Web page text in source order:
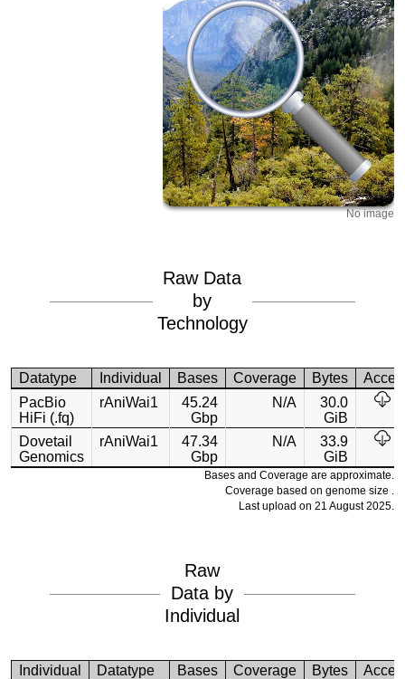
No image
Raw Data
by
Technology
Datatype Individual Bases Coverage Bytes
PacBio
HiFi (.fq)
rAniWai1
45.24
Gbp
N/A
30.0
GiB
Dovetail
Genomics
rAniWai1
47.34
Gbp
N/A
33.9
GiB
Bases and Coverage are approximate.
Coverage based on genome size .
Last upload on 21 August 2025.
Raw
Data by
Individual
Individual Datatype Bases Coverage Bytes